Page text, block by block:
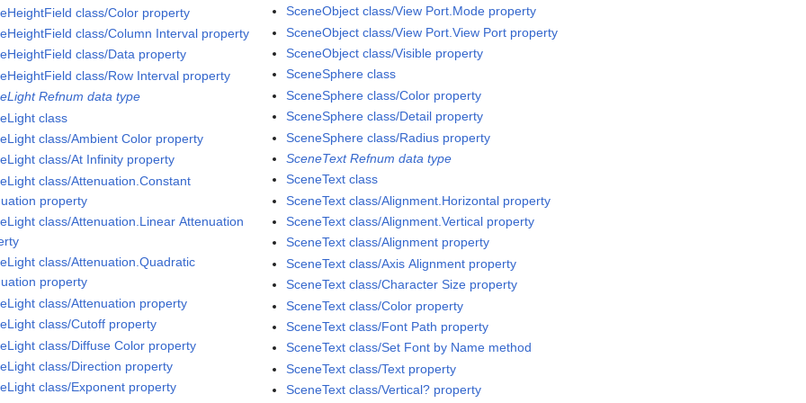
class/Color property
class/Column Interval property
class/Data property
class/Row Interval property
Refnum data type
class
class/Ambient Color property
class/At Infinity property
class/Attenuation.Constant
property
class/Attenuation.Linear Attenuation
class/Attenuation.Quadratic
property
class/Attenuation property
class/Cutoff property
class/Diffuse Color property
class/Direction property
class/Exponent property
SceneObject class/View Port.Mode property
SceneObject class/View Port.View Port property
SceneObject class/Visible property
SceneSphere class
SceneSphere class/Color property
SceneSphere class/Detail property
SceneSphere class/Radius property
SceneText Refnum data type
SceneText class
SceneText class/Alignment.Horizontal property
SceneText class/Alignment.Vertical property
SceneText class/Alignment property
SceneText class/Axis Alignment property
SceneText class/Character Size property
SceneText class/Color property
SceneText class/Font Path property
SceneText class/Set Font by Name method
SceneText class/Text property
SceneText class/Vertical? property